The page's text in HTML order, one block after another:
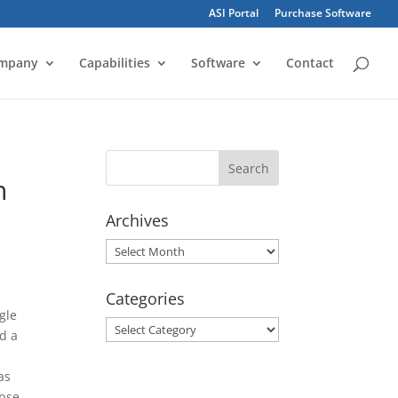
ASI Portal Purchase Software
Capabilities Software Contact
a
Archives
Archives
Categories
Categories